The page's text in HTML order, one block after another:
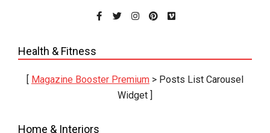
Health & Fitness
[ Magazine Booster Premium > Posts List Carousel
Widget ]
Home & Interiors